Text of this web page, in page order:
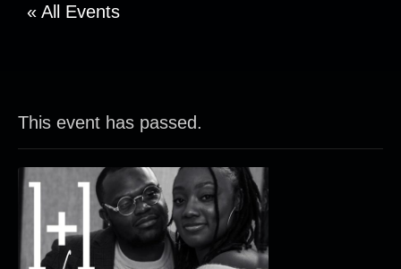
« All Events
This event has passed.